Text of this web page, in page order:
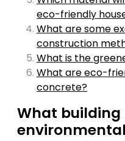
eco-friendly
What are some
construction
What is the
What are eco-
concrete?
What